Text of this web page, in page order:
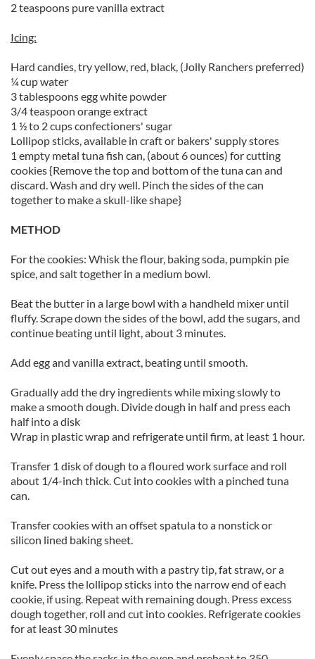
2 teaspoons pure vanilla extract
Icing:
Hard candies, try yellow, red, black, (Jolly Ranchers preferred)
¼ cup water
3 tablespoons egg white powder
3/4 teaspoon orange extract
1 ½ to 2 cups confectioners' sugar
Lollipop sticks, available in craft or bakers' supply stores
1 empty metal tuna fish can, (about 6 ounces) for cutting
cookies {Remove the top and bottom of the tuna can and
discard. Wash and dry well. Pinch the sides of the can
together to make a skull-like shape}
METHOD
For the cookies: Whisk the flour, baking soda, pumpkin pie
spice, and salt together in a medium bowl.
Beat the butter in a large bowl with a handheld mixer until
fluffy. Scrape down the sides of the bowl, add the sugars, and
continue beating until light, about 3 minutes.
Add egg and vanilla extract, beating until smooth.
Gradually add the dry ingredients while mixing slowly to
make a smooth dough. Divide dough in half and press each
half into a disk
Wrap in plastic wrap and refrigerate until firm, at least 1 hour.
Transfer 1 disk of dough to a floured work surface and roll
about 1/4-inch thick. Cut into cookies with a pinched tuna
can.
Transfer cookies with an offset spatula to a nonstick or
silicon lined baking sheet.
Cut out eyes and a mouth with a pastry tip, fat straw, or a
knife. Press the lollipop sticks into the narrow end of each
cookie, if using. Repeat with remaining dough. Press excess
dough together, roll and cut into cookies. Refrigerate cookies
for at least 30 minutes